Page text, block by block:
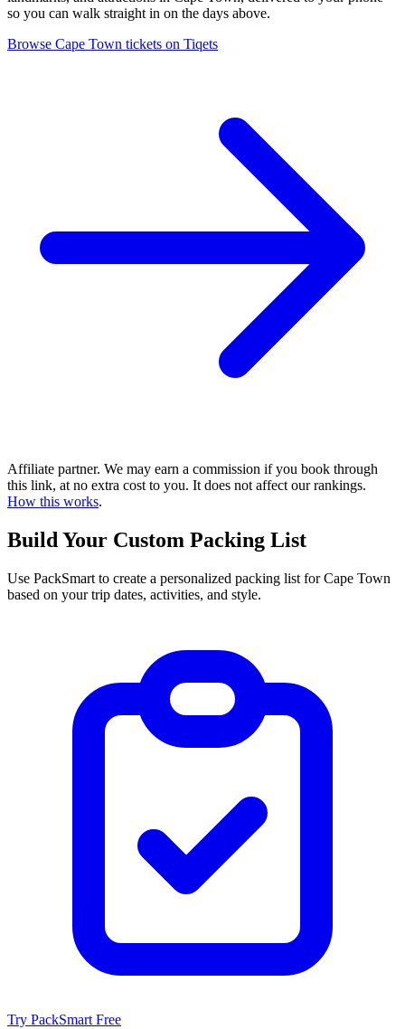
so you can walk straight in on the days above.
Browse Cape Town tickets on Tiqets
Affiliate partner. We may earn a commission if you book through
this link, at no extra cost to you. It does not affect our rankings.
How this works.
Build Your Custom Packing List
Use PackSmart to create a personalized packing list for Cape Town
based on your trip dates, activities, and style.
Try PackSmart Free